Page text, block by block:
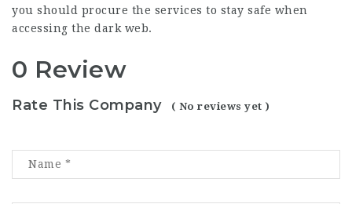
you should procure the services to stay safe when
accessing the dark web.
0 Review
Rate This Company ( No reviews yet )